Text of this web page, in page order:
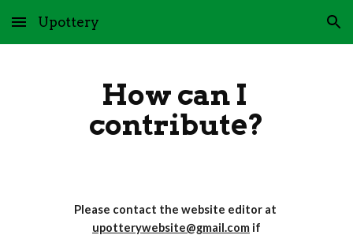
Skip to main content Skip to navigation
Upottery
How can I
contribute?
upotterywebsite@gmail.com if